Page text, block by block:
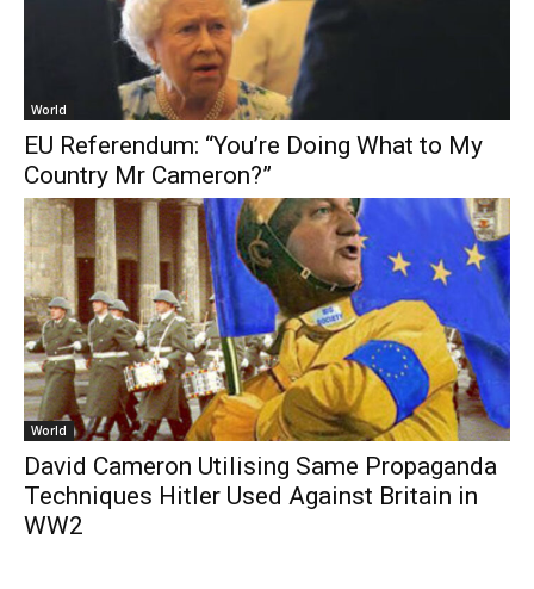
World
EU Referendum: “You’re Doing What to My
Country Mr Cameron?”
World
David Cameron Utilising Same Propaganda
Techniques Hitler Used Against Britain in
WW2